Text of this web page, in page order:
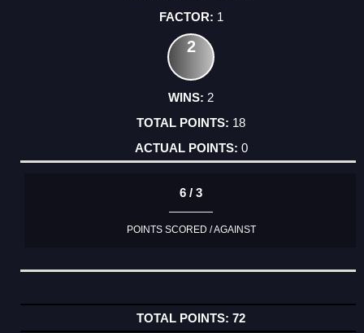
1
2
2
18
0
6 / 3
POINTS SCORED / AGAINST
72